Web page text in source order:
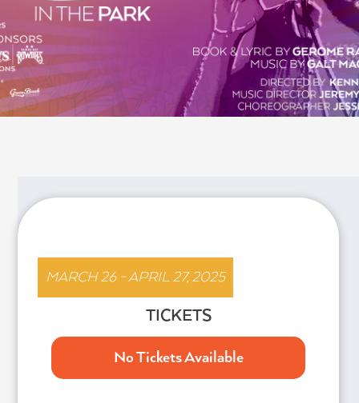
MARCH 26 - APRIL 27, 2025
HAIR
TICKETS
No Tickets Available